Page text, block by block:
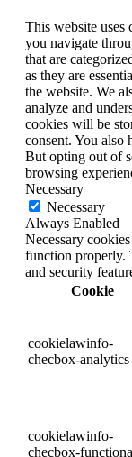
This website uses
you navigate
that are
as they are
the website. We
analyze and
cookies will be
consent. You also
But opting out of
browsing
Necessary
Necessary
Always Enabled
Necessary
function properly.
and security
Cookie
cookielawinfo-
checbox-analytics
cookielawinfo-
checbox-